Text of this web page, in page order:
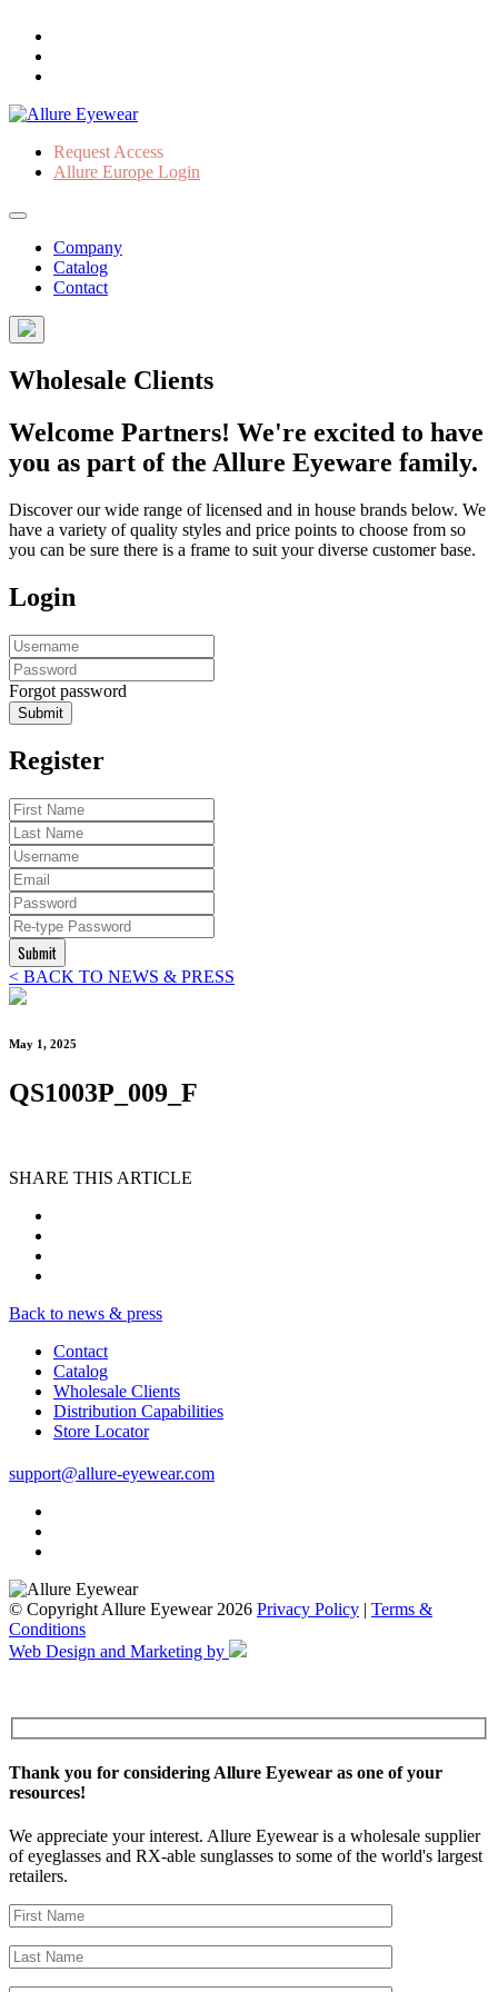
Request Access
Allure Europe Login
Company
Catalog
Contact
Wholesale Clients
Welcome Partners! We're excited to have
you as part of the Allure Eyeware family.
Discover our wide range of licensed and in house brands below. We
have a variety of quality styles and price points to choose from so
you can be sure there is a frame to suit your diverse customer base.
Login
Forgot password
Submit
Register
Submit
< BACK TO NEWS & PRESS
May 1, 2025
QS1003P_009_F
SHARE THIS ARTICLE
Back to news & press
Contact
Catalog
Wholesale Clients
Distribution Capabilities
Store Locator
support@allure-eyewear.com
© Copyright Allure Eyewear 2026 Privacy Policy | Terms &
Conditions
Web Design and Marketing by
Thank you for considering Allure Eyewear as one of your
resources!
We appreciate your interest. Allure Eyewear is a wholesale supplier
of eyeglasses and RX-able sunglasses to some of the world's largest
retailers.